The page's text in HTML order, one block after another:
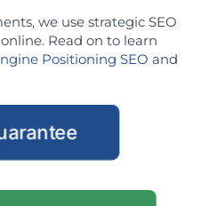
we use strategic SEO
Read on to learn
Positioning SEO and